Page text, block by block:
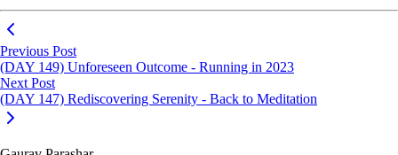
Previous Post
(DAY 149) Unforeseen Outcome - Running in 2023
Next Post
(DAY 147) Rediscovering Serenity - Back to Meditation